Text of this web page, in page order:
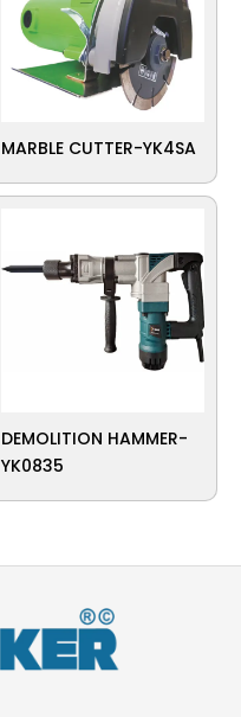
MARBLE CUTTER-YK4SA
DEMOLITION HAMMER-
YK0835